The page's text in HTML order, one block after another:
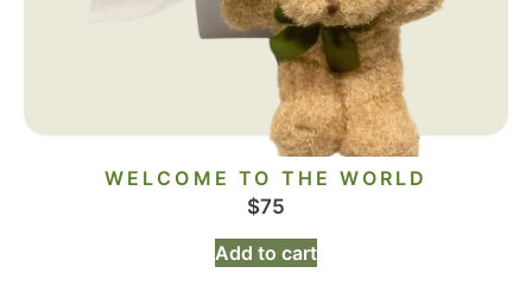
WELCOME TO THE WORLD
$75
Add to cart